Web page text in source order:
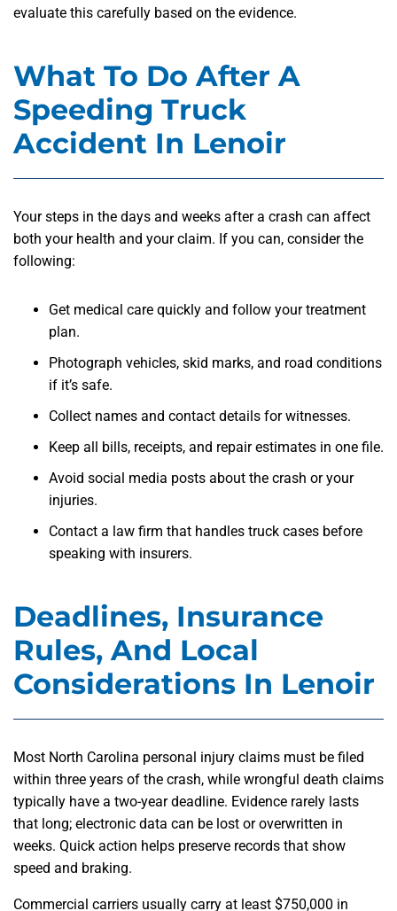
evaluate this carefully based on the evidence.
What To Do After A
Speeding Truck
Accident In Lenoir
Your steps in the days and weeks after a crash can affect
both your health and your claim. If you can, consider the
following:
Get medical care quickly and follow your treatment
plan.
Photograph vehicles, skid marks, and road conditions
if it’s safe.
Collect names and contact details for witnesses.
Keep all bills, receipts, and repair estimates in one file.
Avoid social media posts about the crash or your
injuries.
Contact a law firm that handles truck cases before
speaking with insurers.
Deadlines, Insurance
Rules, And Local
Considerations In Lenoir
Most North Carolina personal injury claims must be filed
within three years of the crash, while wrongful death claims
typically have a two-year deadline. Evidence rarely lasts
that long; electronic data can be lost or overwritten in
weeks. Quick action helps preserve records that show
speed and braking.
Commercial carriers usually carry at least $750,000 in